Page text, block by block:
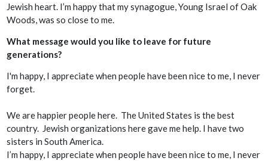
Jewish heart. I’m happy that my synagogue, Young Israel of Oak
Woods, was so close to me.
What message would you like to leave for future
generations?
I'm happy, I appreciate when people have been nice to me, I never
forget.
We are happier people here. The United States is the best
country. Jewish organizations here gave me help. I have two
sisters in South America.
I’m happy, I appreciate when people have been nice to me, I never